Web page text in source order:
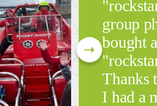
group
bought
Thanks
I had a